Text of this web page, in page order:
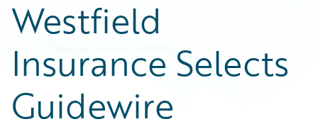
Westfield
Insurance Selects
Guidewire